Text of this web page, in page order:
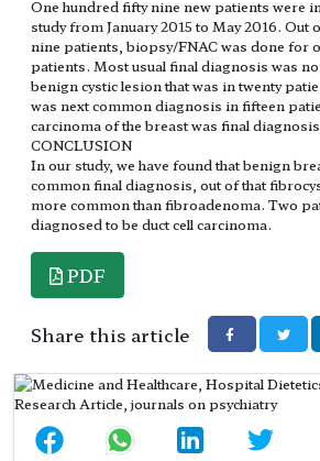
One hundred fifty nine new patients were
study from January 2015 to May 2016. Out
nine patients, biopsy/FNAC was done for
patients. Most usual final diagnosis was
benign cystic lesion that was in twenty
was next common diagnosis in fifteen
carcinoma of the breast was final
CONCLUSION
In our study, we have found that benign
common final diagnosis, out of that
more common than fibroadenoma. Two
diagnosed to be duct cell carcinoma.
PDF
Share this article